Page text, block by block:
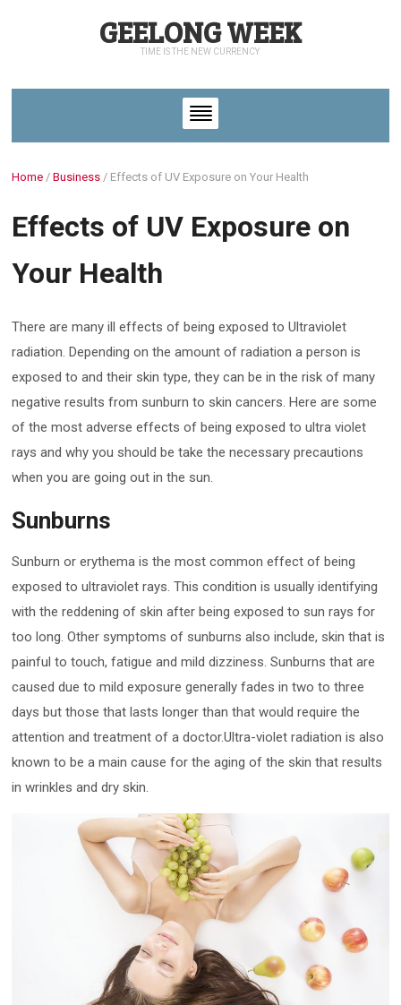
GEELONG WEEK
TIME IS THE NEW CURRENCY
Home /Business / Effects of UV Exposure on Your Health
Effects of UV Exposure on
Your Health
There are many ill effects of being exposed to Ultraviolet
radiation. Depending on the amount of radiation a person is
exposed to and their skin type, they can be in the risk of many
negative results from sunburn to skin cancers. Here are some
of the most adverse effects of being exposed to ultra violet
rays and why you should be take the necessary precautions
when you are going out in the sun.
Sunburns
Sunburn or erythema is the most common effect of being
exposed to ultraviolet rays. This condition is usually identifying
with the reddening of skin after being exposed to sun rays for
too long. Other symptoms of sunburns also include, skin that is
painful to touch, fatigue and mild dizziness. Sunburns that are
caused due to mild exposure generally fades in two to three
days but those that lasts longer than that would require the
attention and treatment of a doctor.Ultra-violet radiation is also
known to be a main cause for the aging of the skin that results
in wrinkles and dry skin.